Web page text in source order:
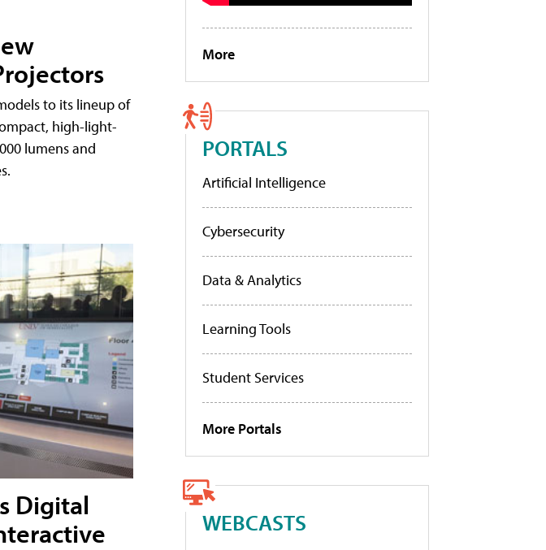
to its lineup of
high-light-
lumens and
Digital
More
PORTALS
Artificial Intelligence
Cybersecurity
Data & Analytics
Learning Tools
Student Services
More Portals
WEBCASTS